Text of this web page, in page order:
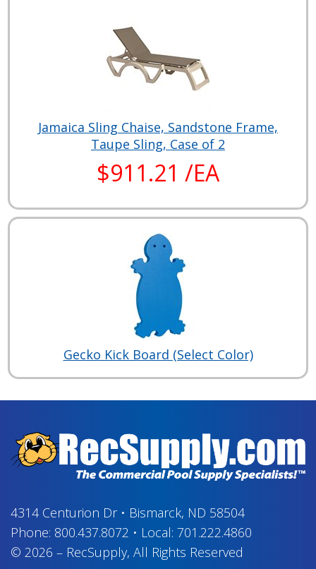
Jamaica Sling Chaise, Sandstone Frame,
Taupe Sling, Case of 2
$911.21 /EA
Gecko Kick Board (Select Color)
4314 Centurion Dr• Bismarck, ND 58504
Phone: 800.437.8072 • Local: 701.222.4860
© 2026 – RecSupply, All Rights Reserved